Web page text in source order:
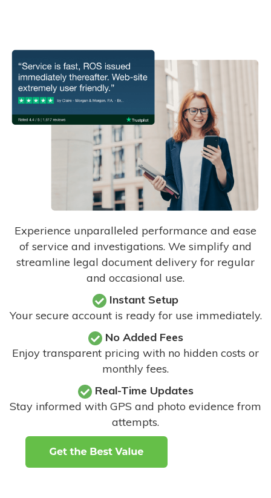
Experience unparalleled performance and ease
of service and investigations. We simplify and
streamline legal document delivery for regular
and occasional use.
Instant Setup
Your secure account is ready for use immediately.
No Added Fees
Enjoy transparent pricing with no hidden costs or
monthly fees.
Real-Time Updates
Stay informed with GPS and photo evidence from
attempts.